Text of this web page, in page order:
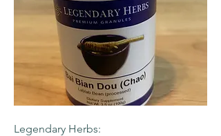
Legendary Herbs: